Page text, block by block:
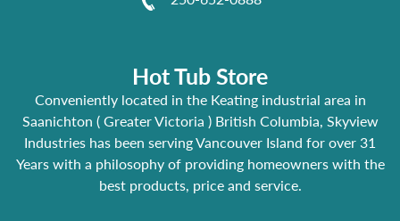
Hot Tub Store
Conveniently located in the Keating industrial area in
Saanichton ( Greater Victoria ) British Columbia, Skyview
Industries has been serving Vancouver Island for over 31
Years with a philosophy of providing homeowners with the
best products, price and service.